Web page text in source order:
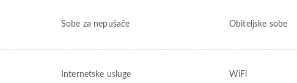
Sobe za nepušače Obiteljske sobe
Internetske usluge WiFi